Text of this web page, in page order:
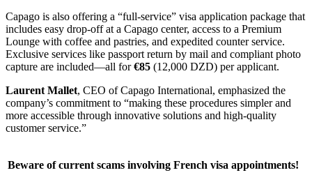
Capago is also offering a “full-service” visa application package that
includes easy drop-off at a Capago center, access to a Premium
Lounge with coffee and pastries, and expedited counter service.
Exclusive services like passport return by mail and compliant photo
capture are included—all for€85 (12,000 DZD) per applicant.
Laurent Mallet, CEO of Capago International, emphasized the
company’s commitment to “making these procedures simpler and
more accessible through innovative solutions and high-quality
customer service.”
Beware of current scams involving French visa appointments!